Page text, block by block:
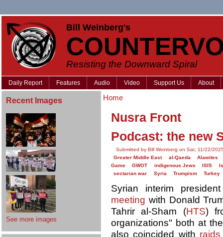
Bill Weinberg's
Resisting the Downward Spiral
Daily Report Features Audio Video Support Us About
Recent Images
See more images
Home
Nusra Front
Podcast: the new
Submitted by Bill Weinberg on Sat, 11/22/
Greater Middle East
al-Qaeda
Alawites
Game
GWOT indigenous Jews ISIS
sectarian war
Syria Trumpism Turkey
Syrian interim
meeting with Donald
Tahrir al-Sham (HTS)
organizations" both at
also coincided with